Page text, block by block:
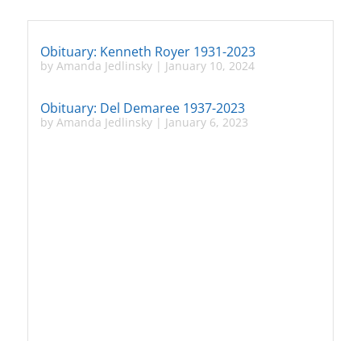
Obituary: Kenneth Royer 1931-2023
by Amanda Jedlinsky| January 10, 2024
Obituary: Del Demaree 1937-2023
by Amanda Jedlinsky| January 6, 2023